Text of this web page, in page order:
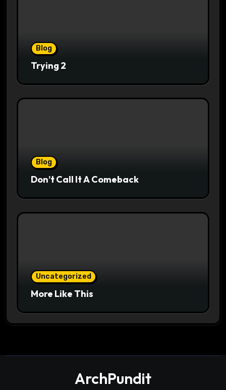
Blog
Trying 2
Blog
Don’t Call It A Comeback
Uncategorized
More Like This
ArchPundit